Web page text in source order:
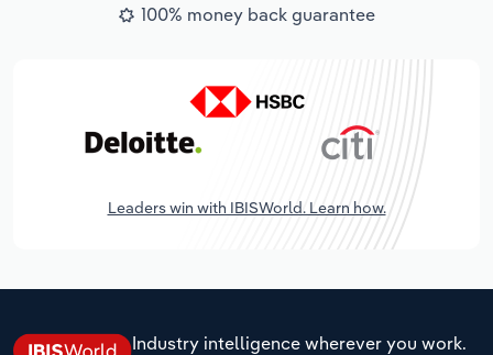
100% money back guarantee
Leaders win with IBISWorld. Learn how.
Industry intelligence wherever you work.